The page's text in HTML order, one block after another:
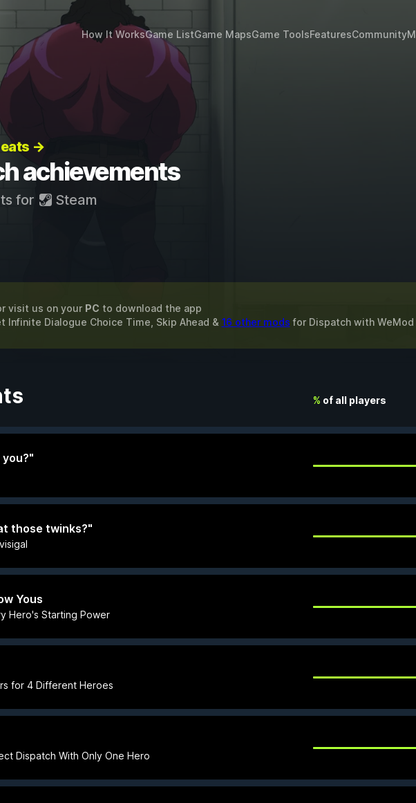
How It WorksGame ListGame MapsGame ToolsFeaturesCommunity
→
achievements
for Steam
visit us on your PC to download the app
Infinite Dialogue Choice Time, Skip Ahead & 16 other mods for Dispatchwith WeMod
% of all players
you?"
those twinks?"
Yous
Hero's Starting Power
for 4 Different Heroes
Dispatch With Only One Hero